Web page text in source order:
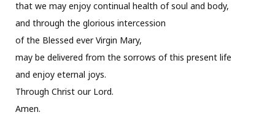
that we may enjoy continual health of soul and body,
and through the glorious intercession
of the Blessed ever Virgin Mary,
may be delivered from the sorrows of this present life
and enjoy eternal joys.
Through Christ our Lord.
Amen.